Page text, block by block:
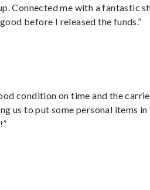
Connected me with a fantastic
before I released the funds.”
condition on time and the
us to put some personal items in